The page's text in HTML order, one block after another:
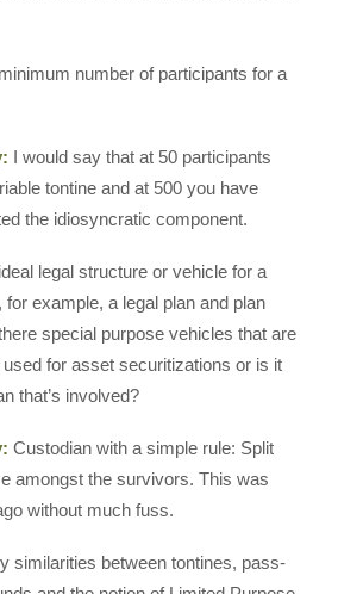
number of participants for a
I would say that at 50 participants
tontine and at 500 you have
the idiosyncratic component.
legal structure or vehicle for a
example, a legal plan and plan
special purpose vehicles that are
for asset securitizations or is it
that’s involved?
Custodian with a simple rule: Split
amongst the survivors. This was
without much fuss.
similarities between tontines, pass-